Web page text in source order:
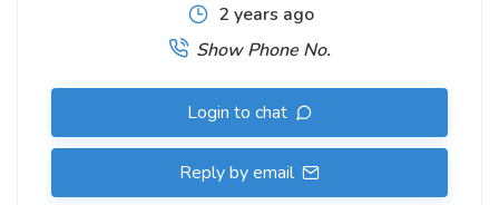
2 years ago
Show Phone No.
Login to chat
Reply by email